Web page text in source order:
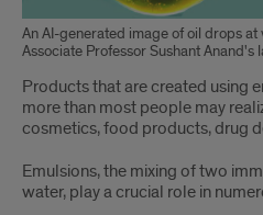
An AI-generated image of oil drops
Associate Professor Sushant Anand's
Products that are created using
more than most people may
cosmetics, food products, drug
Emulsions, the mixing of two
water, play a crucial role in